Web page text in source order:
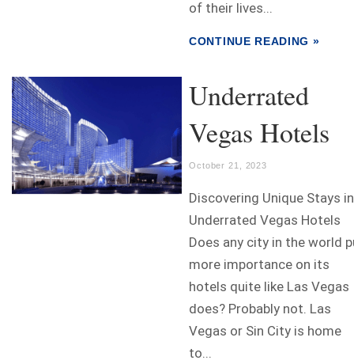
of their lives...
CONTINUE READING »
Underrated
Vegas Hotels
October 21, 2023
Discovering Unique Stays in
Underrated Vegas Hotels
Does any city in the world
more importance on its
hotels quite like Las Vegas
does? Probably not. Las
Vegas or Sin City is home
to...